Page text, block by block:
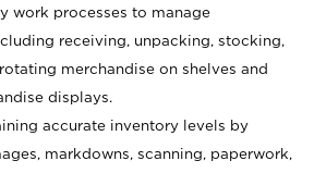
work processes to manage
receiving, unpacking, stocking,
merchandise on shelves and
displays.
accurate inventory levels by
markdowns, scanning, paperwork,